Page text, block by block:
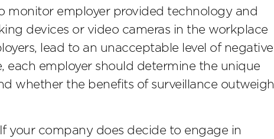
monitor employer provided technology and
devices or video cameras in the workplace
lead to an unacceptable level of negative
each employer should determine the unique
whether the benefits of surveillance outweigh
your company does decide to engage in